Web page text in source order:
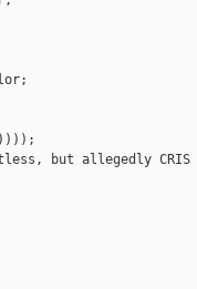
but allegedly CRIS